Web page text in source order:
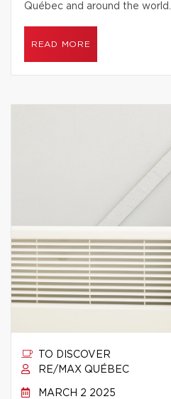
Québec and around the world.
READ MORE
TO DISCOVER
RE/MAX QUÉBEC
MARCH 2 2025